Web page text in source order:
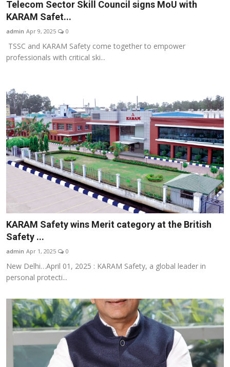
Telecom Sector Skill Council signs MoU with
KARAM Safet...
admin Apr 9, 2025 0
TSSC and KARAM Safety come together to empower
professionals with critical ski...
KARAM Safety wins Merit category at the British
Safety ...
admin Apr 1, 2025 0
New Delhi…April 01, 2025 : KARAM Safety, a global leader in
personal protecti...